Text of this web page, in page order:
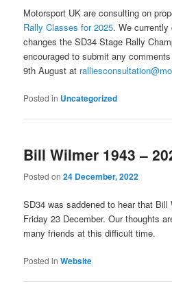
Motorsport UK are consulting on
Rally Classes for 2025.We currently
changes the SD34 Stage Rally
encouraged to submit any
9th August at
Posted in Uncategorized
Bill Wilmer 1943 –
Posted on24 December, 2022
SD34 was saddened to hear that
Friday 23 December. Our thoughts
many friends at this difficult time.
Posted in Website